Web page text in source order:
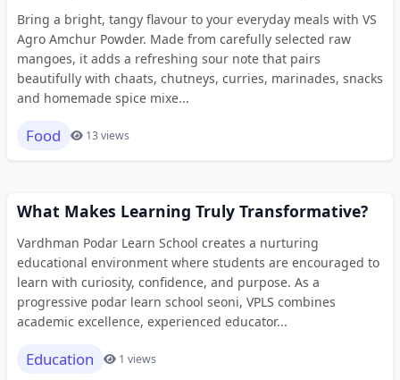
Bring a bright, tangy flavour to your everyday meals with VS
Agro Amchur Powder. Made from carefully selected raw
mangoes, it adds a refreshing sour note that pairs
beautifully with chaats, chutneys, curries, marinades, snacks
and homemade spice mixe...
Food 13 views
What Makes Learning Truly Transformative?
Vardhman Podar Learn School creates a nurturing
educational environment where students are encouraged to
learn with curiosity, confidence, and purpose. As a
progressive podar learn school seoni, VPLS combines
academic excellence, experienced educator...
Education 1 views